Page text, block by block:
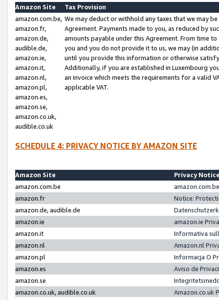
Amazon Site
Tax Provision
amazon.com.be,
amazon.fr,
amazon.de,
audible.de,
amazon.ie,
amazon.it,
amazon.nl,
amazon.pl,
amazon.es,
amazon.se,
amazon.co.uk,
audible.co.uk
We may deduct or withhold any taxes that we may
Agreement. Payments made to you, as reduced by
amounts payable under this Agreement. From time
you and you do not provide it to us, we may (in
until you provide this information or otherwise
Additionally, if you are established in Luxembourg
an invoice which meets the requirements for a valid
applicable VAT.
SCHEDULE 4: PRIVACY NOTICE BY AMAZON SITE
Amazon Site
Privacy
amazon.com.be
amazon.fr
Notice:
amazon.de, audible.de
amazon.ie
amazon.ie
amazon.it
Informativa
amazon.nl
Amazon.nl
amazon.pl
Informacja O
amazon.es
Aviso de
amazon.se
amazon.co.uk, audible.co.uk
Amazon.co.uk